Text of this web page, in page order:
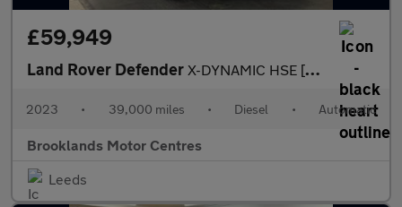
£59,949
Land Rover Defender X-DYNAMIC HSE [2x LAND ROVER SERVICES & EXTENDED WARRANTY UNTIL
2023 • 39,000 miles • Diesel • Automatic
Brooklands Motor Centres
Leeds